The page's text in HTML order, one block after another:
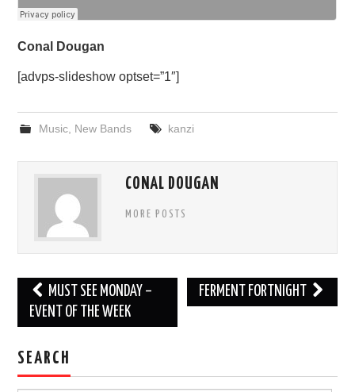
Conal Dougan
[advps-slideshow optset=”1″]
Music, New Bands kanzi
CONAL DOUGAN
MORE POSTS
Post
navigation
MUST SEE MONDAY –
EVENT OF THE WEEK
FERMENT FORTNIGHT
SEARCH